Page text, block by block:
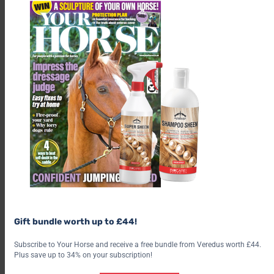
Gift bundle worth up to £44!
Subscribe to Your Horse and receive a free bundle from Veredus worth £44.
Plus save up to 34% on your subscription!